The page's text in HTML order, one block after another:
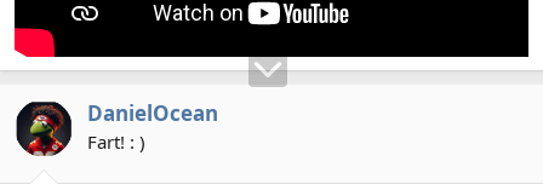
DanielOcean
Fart! : )